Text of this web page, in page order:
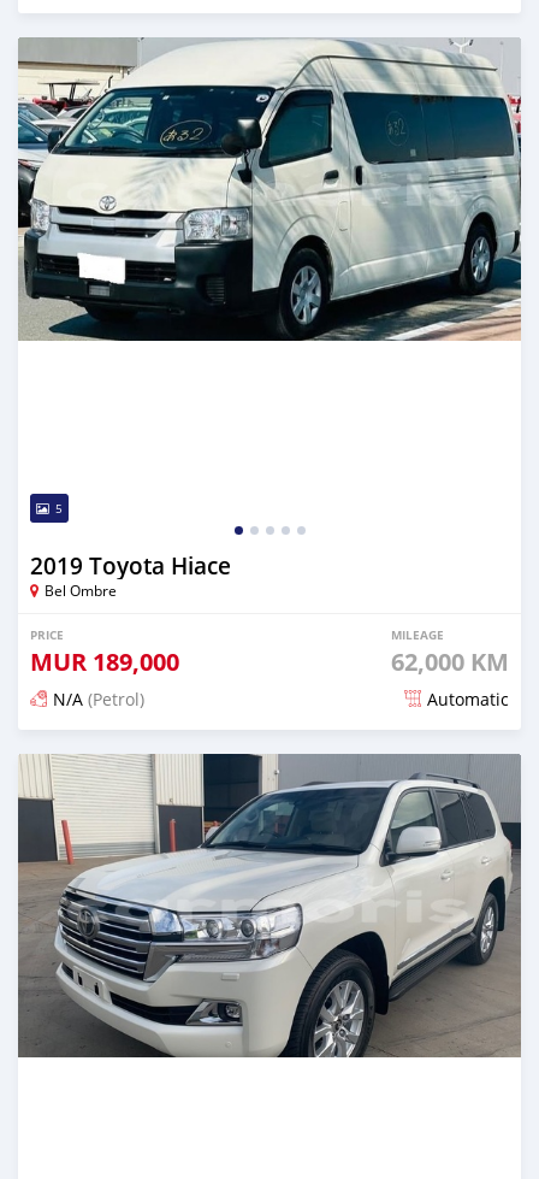
Posted 17 days ago
5
2019 Toyota Hiace
Bel Ombre
PRICE
MUR 189,000
MILEAGE
62,000 KM
N/A (Petrol) Automatic
Posted 19 days ago